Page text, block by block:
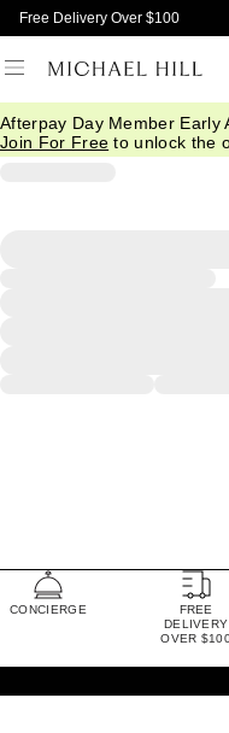
Free Delivery Over $100
Afterpay Day Member Early
Join For Free to unlock the
CONCIERGE
FREE
DELIVERY
OVER